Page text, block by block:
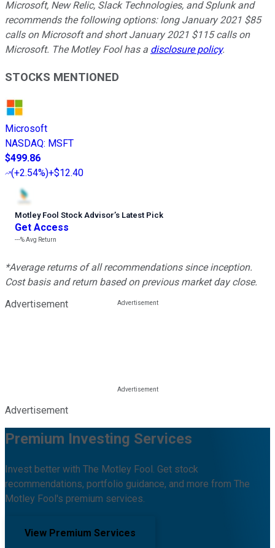
Microsoft, New Relic, Slack Technologies, and Splunk and
recommends the following options: long January 2021 $85
calls on Microsoft and short January 2021 $115 calls on
Microsoft. The Motley Fool has a disclosure policy.
STOCKS MENTIONED
Microsoft
NASDAQ: MSFT
$499.86
(+2.54%)+$12.40
Motley Fool Stock Advisor’s Latest Pick
Get Access
---%Avg Return
*Average returns of all recommendations since inception.
Cost basis and return based on previous market day close.
Advertisement
Advertisement
Premium Investing Services
Invest better with The Motley Fool. Get stock
recommendations, portfolio guidance, and more from The
Motley Fool's premium services.
View Premium Services